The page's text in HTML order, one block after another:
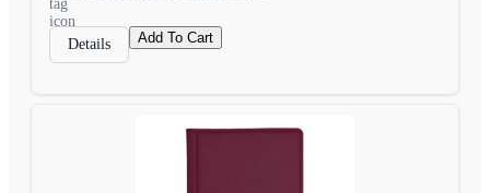
Details Add To Cart